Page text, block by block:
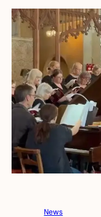
News